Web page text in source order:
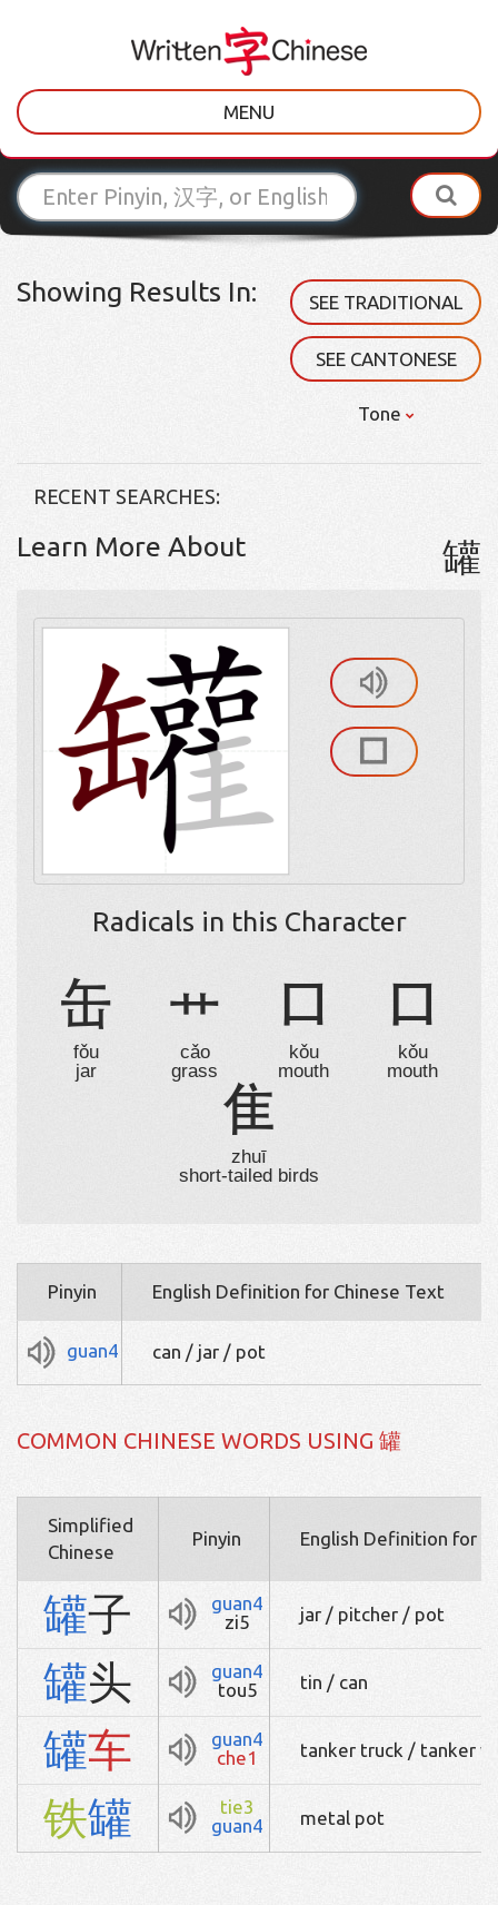
MENU
Showing Results In: SEE TRADITIONAL
SEE CANTONESE
Tone
RECENT SEARCHES:
Learn More About 罐
Radicals in this Character
缶
fǒu
jar
艹
cǎo
grass
口
kǒu
mouth
口
kǒu
mouth
隹
zhuī
short-tailed birds
Pinyin English Definition for Chinese Text
guan4 can / jar / pot
COMMON CHINESE WORDS USING 罐
Simplified
Chinese
Pinyin English Definition for
罐子
guan4
zi5
jar / pitcher / pot
罐头
guan4
tou5
tin / can
罐车
guan4
che1
tanker truck / tanker
铁罐
tie3
guan4
metal pot